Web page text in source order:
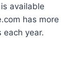
available
has more
each year.